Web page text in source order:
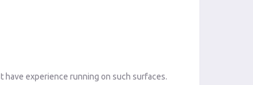
experience running on such surfaces.